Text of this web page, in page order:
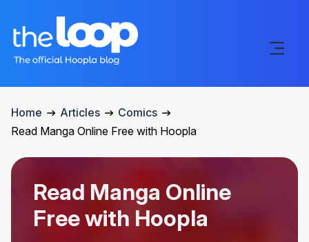
Home Articles
Comics
Read Manga Online Free with Hoopla
Read Manga Online
Free with Hoopla